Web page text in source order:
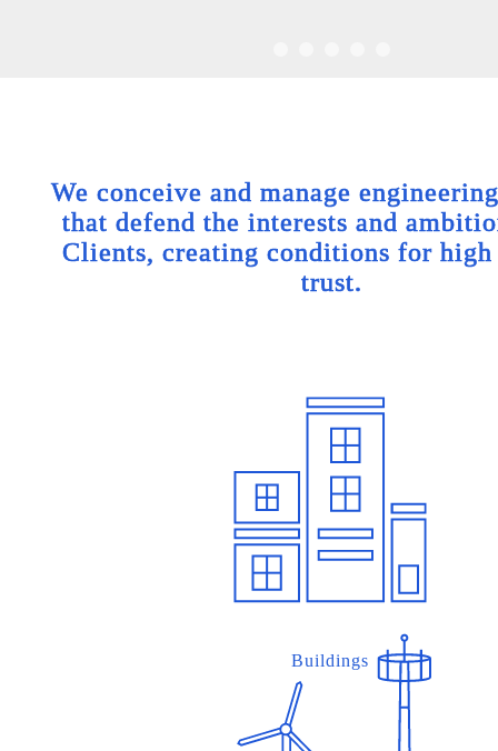
We conceive and manage
that defend the interests and
Clients, creating conditions for
trust.
Buildings